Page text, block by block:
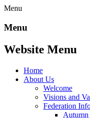
Menu
Menu
Website Menu
Home
About Us
Welcome
Visions and
Federation
Autumn